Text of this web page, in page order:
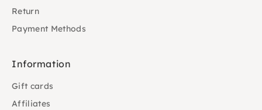
Return
Payment Methods
Information
Gift cards
Affiliates